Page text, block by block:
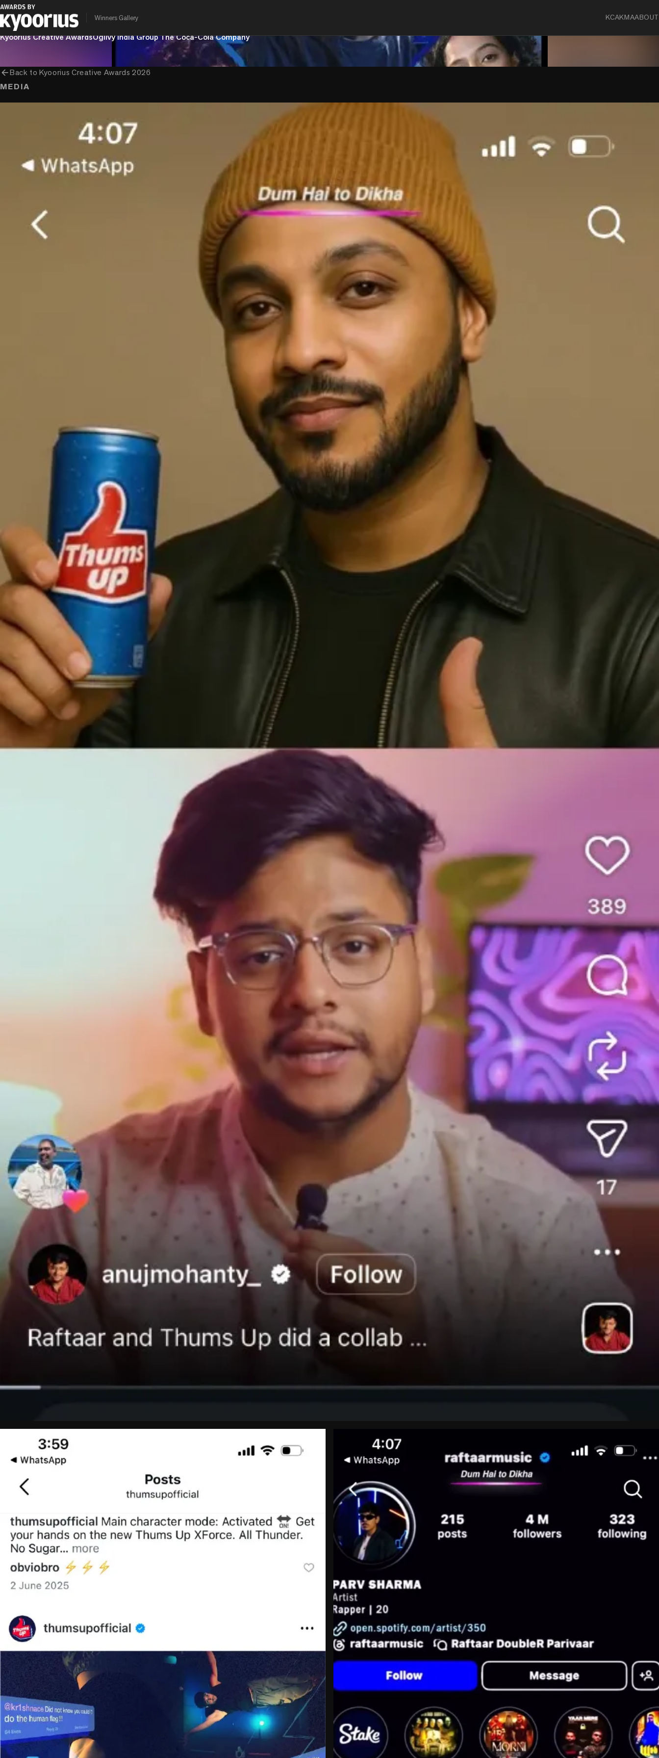
Winners Gallery KCAKMAABOUT
PROGRAMME
Kyoorius Creative AwardsOgilvy India GroupThe Coca-Cola Company
arrow_backBack toKyoorius Creative Awards 2026
MEDIA